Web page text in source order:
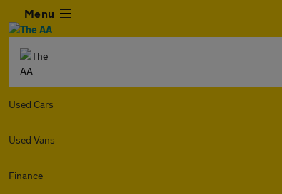
Menu
Used Cars
Used Vans
Finance